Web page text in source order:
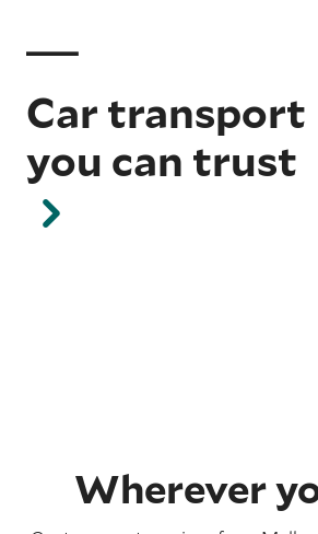
Car transport
you can trust
Wherever